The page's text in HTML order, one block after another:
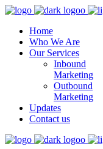
Home
Who We Are
Our Services
Inbound
Marketing
Outbound
Marketing
Updates
Contact us